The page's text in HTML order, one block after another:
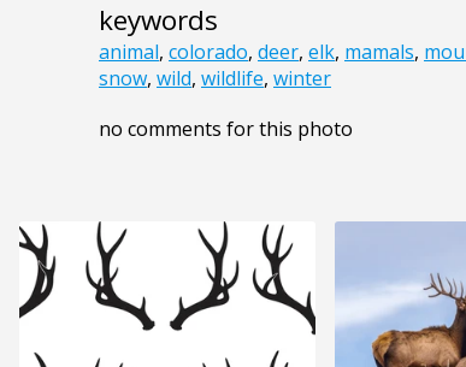
keywords
animal, colorado, deer, elk, mamals,
snow, wild, wildlife, winter
no comments for this photo